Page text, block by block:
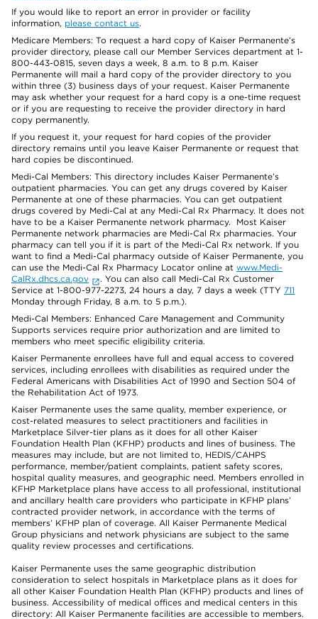
If you would like to report an error in provider or facility
information, please contact us.
Medicare Members: To request a hard copy of Kaiser Permanente’s
provider directory, please call our Member Services department at 1-
800-443-0815, seven days a week, 8 a.m. to 8 p.m. Kaiser
Permanente will mail a hard copy of the provider directory to you
within three (3) business days of your request. Kaiser Permanente
may ask whether your request for a hard copy is a one-time request
or if you are requesting to receive the provider directory in hard
copy permanently.
If you request it, your request for hard copies of the provider
directory remains until you leave Kaiser Permanente or request that
hard copies be discontinued.
Medi-Cal Members: This directory includes Kaiser Permanente’s
outpatient pharmacies. You can get any drugs covered by Kaiser
Permanente at one of these pharmacies. You can get outpatient
drugs covered by Medi-Cal at any Medi-Cal Rx Pharmacy. It does not
have to be a Kaiser Permanente network pharmacy. Most Kaiser
Permanente network pharmacies are Medi-Cal Rx pharmacies. Your
pharmacy can tell you if it is part of the Medi-Cal Rx network. If you
want to find a Medi-Cal pharmacy outside of Kaiser Permanente, you
can use the Medi-Cal Rx Pharmacy Locator online at www.Medi-
CalRx.dhcs.ca.gov
. You can also call Medi-Cal Rx Customer
Service at 1-800-977-2273, 24 hours a day, 7 days a week (TTY 711
Monday through Friday, 8 a.m. to 5 p.m.).
Medi-Cal Members: Enhanced Care Management and Community
Supports services require prior authorization and are limited to
members who meet specific eligibility criteria.
Kaiser Permanente enrollees have full and equal access to covered
services, including enrollees with disabilities as required under the
Federal Americans with Disabilities Act of 1990 and Section 504 of
the Rehabilitation Act of 1973.
Kaiser Permanente uses the same quality, member experience, or
cost-related measures to select practitioners and facilities in
Marketplace Silver-tier plans as it does for all other Kaiser
Foundation Health Plan (KFHP) products and lines of business. The
measures may include, but are not limited to, HEDIS/CAHPS
performance, member/patient complaints, patient safety scores,
hospital quality measures, and geographic need. Members enrolled in
KFHP Marketplace plans have access to all professional, institutional
and ancillary health care providers who participate in KFHP plans’
contracted provider network, in accordance with the terms of
members’ KFHP plan of coverage. All Kaiser Permanente Medical
Group physicians and network physicians are subject to the same
quality review processes and certifications.
Kaiser Permanente uses the same geographic distribution
consideration to select hospitals in Marketplace plans as it does for
all other Kaiser Foundation Health Plan (KFHP) products and lines of
business. Accessibility of medical offices and medical centers in this
directory: All Kaiser Permanente facilities are accessible to members.